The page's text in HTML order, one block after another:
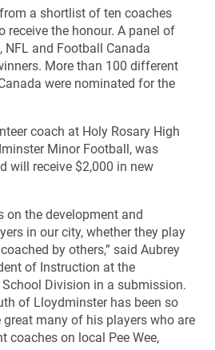
a shortlist of ten coaches
receive the honour. A panel of
NFL and Football Canada
More than 100 different
were nominated for the
coach at Holy Rosary High
Minor Football, was
will receive $2,000 in new
on the development and
in our city, whether they play
by others,” said Aubrey
of Instruction at the
Division in a submission.
of Lloydminster has been so
many of his players who are
coaches on local Pee Wee,